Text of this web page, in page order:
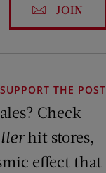
JOIN
SUPPORT THE POST
Check
hit stores,
effect that